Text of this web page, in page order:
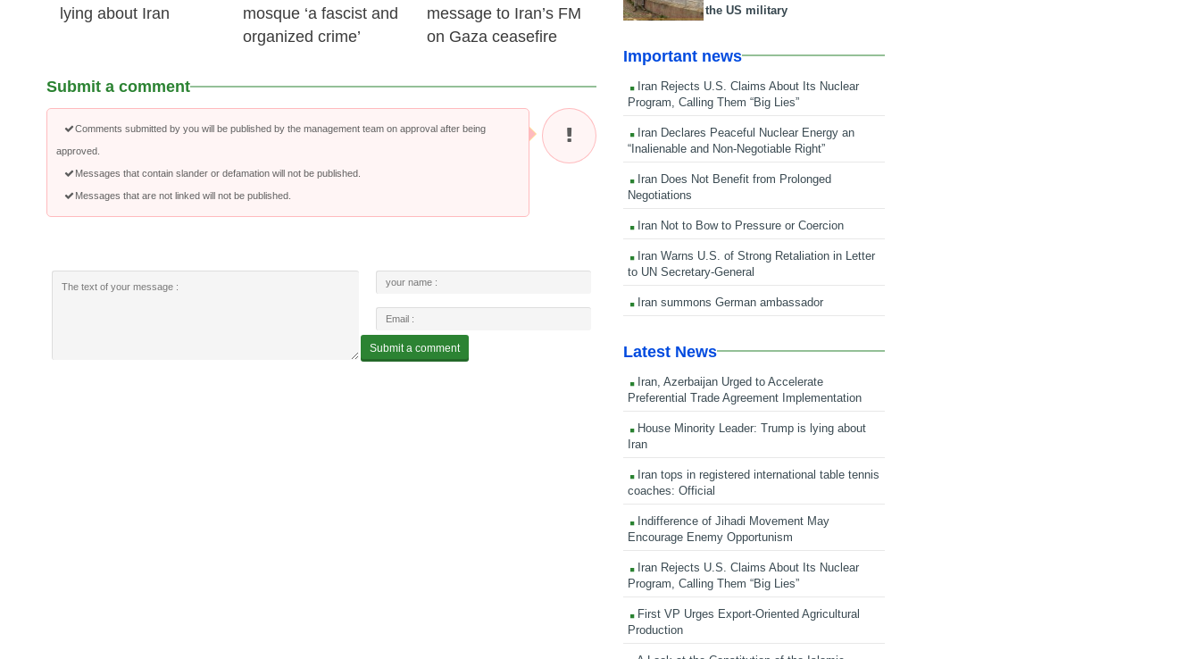
lying about Iran
mosque ‘a fascist and
organized crime’
message to Iran’s FM
on Gaza ceasefire
Submit a comment
Comments submitted by you will be published by the management team on approval after being
approved.
Messages that contain slander or defamation will not be published.
Messages that are not linked will not be published.
the US military
Important news
Iran Rejects U.S. Claims About Its Nuclear
Program, Calling Them “Big Lies”
Iran Declares Peaceful Nuclear Energy an
“Inalienable and Non-Negotiable Right”
Iran Does Not Benefit from Prolonged
Negotiations
Iran Not to Bow to Pressure or Coercion
Iran Warns U.S. of Strong Retaliation in Letter
to UN Secretary-General
Iran summons German ambassador
Latest News
Iran, Azerbaijan Urged to Accelerate
Preferential Trade Agreement Implementation
House Minority Leader: Trump is lying about
Iran
Iran tops in registered international table tennis
coaches: Official
Indifference of Jihadi Movement May
Encourage Enemy Opportunism
Iran Rejects U.S. Claims About Its Nuclear
Program, Calling Them “Big Lies”
First VP Urges Export-Oriented Agricultural
Production